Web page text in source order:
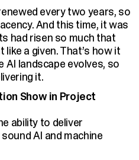
every two years, so
And this time, it was
had risen so much that
a given. That’s how it
landscape evolves, so
it.
Show in Project
ability to deliver
AI and machine